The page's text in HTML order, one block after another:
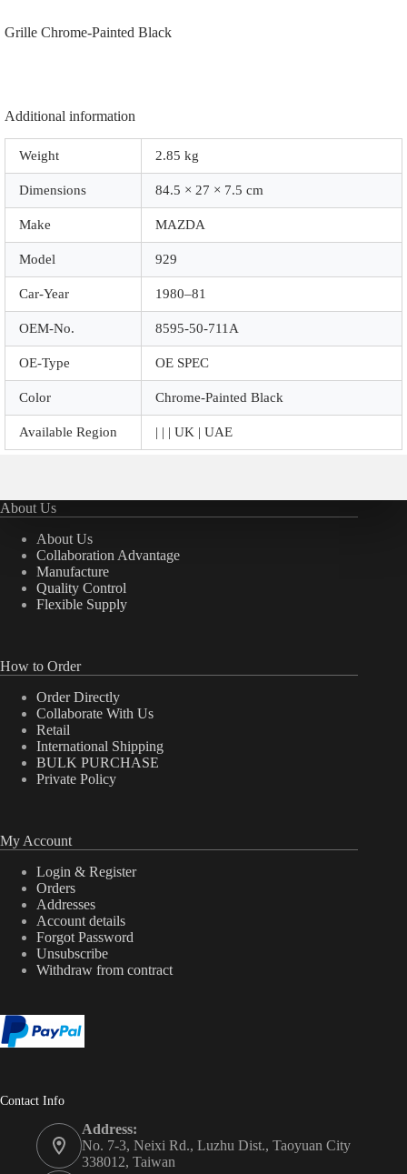
Chrome-
Grille Chrome-Painted Black
Additional information
Weight 2.85 kg
Dimensions 84.5 × 27 × 7.5 cm
Make MAZDA
Model 929
Car-Year 1980–81
OEM-No. 8595-50-711A
OE-Type OE SPEC
Color Chrome-Painted Black
Available Region | | | UK | UAE
About Us
About Us
Collaboration Advantage
Manufacture
Quality Control
Flexible Supply
How to Order
Order Directly
Collaborate With Us
Retail
International Shipping
BULK PURCHASE
Private Policy
My Account
Login & Register
Orders
Addresses
Account details
Forgot Password
Unsubscribe
Withdraw from contract
Contact Info
Address:
No. 7-3, Neixi Rd., Luzhu Dist., Taoyuan City
338012, Taiwan